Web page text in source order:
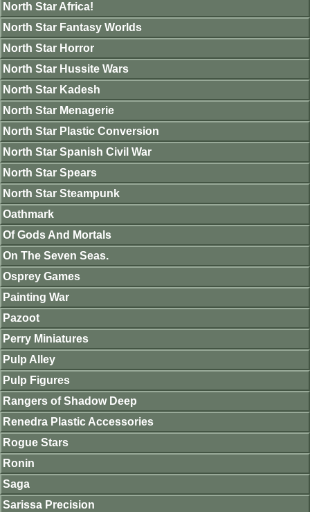
North Star Africa!
North Star Fantasy Worlds
North Star Horror
North Star Hussite Wars
North Star Kadesh
North Star Menagerie
North Star Plastic Conversion
North Star Spanish Civil War
North Star Spears
North Star Steampunk
Oathmark
Of Gods And Mortals
On The Seven Seas.
Osprey Games
Painting War
Pazoot
Perry Miniatures
Pulp Alley
Pulp Figures
Rangers of Shadow Deep
Renedra Plastic Accessories
Rogue Stars
Ronin
Saga
Sarissa Precision